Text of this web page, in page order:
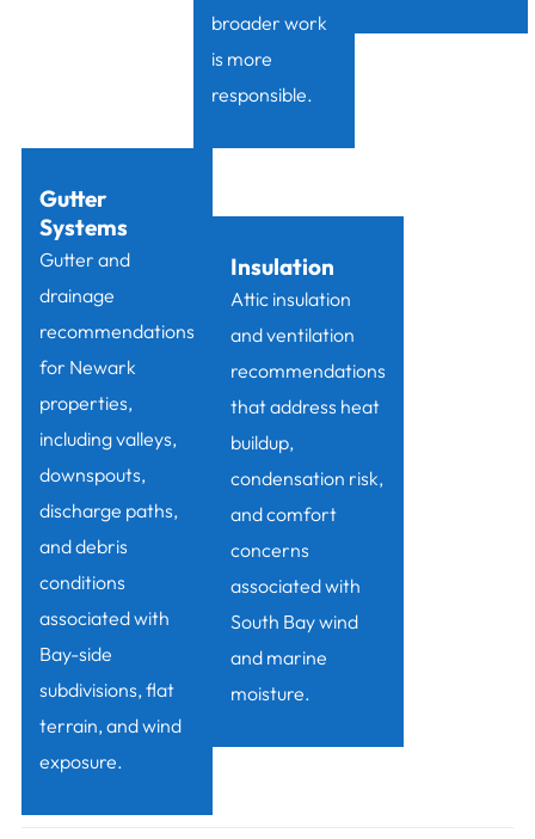
broader work
is more
responsible.
Gutter
Systems
Gutter and
drainage
recommendations
for Newark
properties,
including valleys,
downspouts,
discharge paths,
and debris
conditions
associated with
Bay-side
subdivisions, flat
terrain, and wind
exposure.
Insulation
Attic insulation
and ventilation
recommendations
that address heat
buildup,
condensation risk,
and comfort
concerns
associated with
South Bay wind
and marine
moisture.